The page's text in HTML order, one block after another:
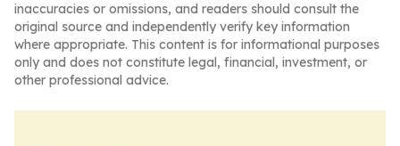
inaccuracies or omissions, and readers should consult the
original source and independently verify key information
where appropriate. This content is for informational purposes
only and does not constitute legal, financial, investment, or
other professional advice.